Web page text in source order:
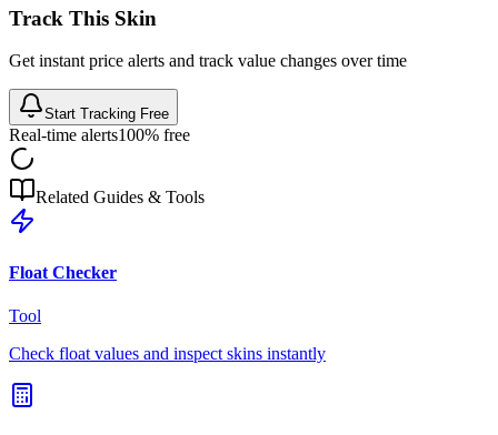
Track This Skin
Get instant price alerts and track value changes over time
Start Tracking Free
Real-time alerts100% free
Related Guides & Tools
Float Checker
Tool
Check float values and inspect skins instantly